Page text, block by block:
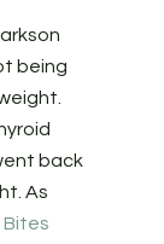
being
back
As
Bites